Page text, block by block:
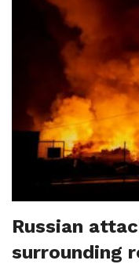
Russian
surrounding